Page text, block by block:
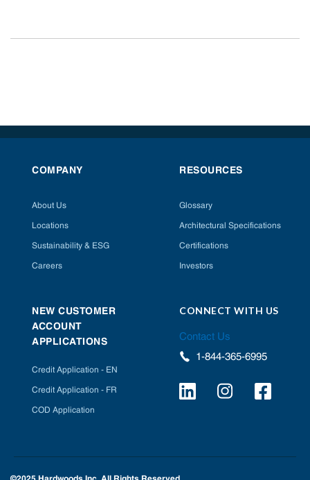
COMPANY
About Us
Locations
Sustainability & ESG
Careers
RESOURCES
Glossary
Architectural Specifications
Certifications
Investors
NEW CUSTOMER
ACCOUNT
APPLICATIONS
Credit Application - EN
Credit Application - FR
COD Application
CONNECT WITH US
Contact Us
1-844-365-6995